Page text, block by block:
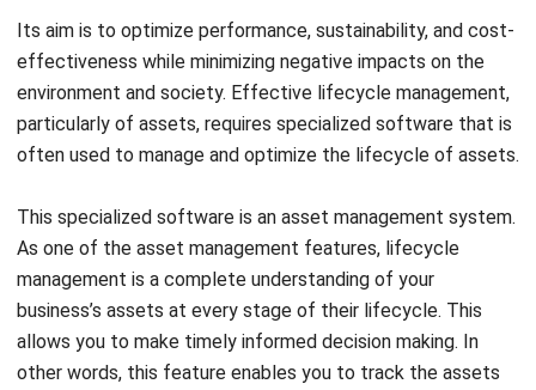
This feature is essential for businesses that want to
ensure a wide range of users or employees can access and
use the digital content, regardless of the device used. To
allow them to update asset management information in
mobile-friendly.
In other words, the system should be compatible with
mobile devices. This will enable employees to provide real-
time updates on the maintenance activities they have
performed.